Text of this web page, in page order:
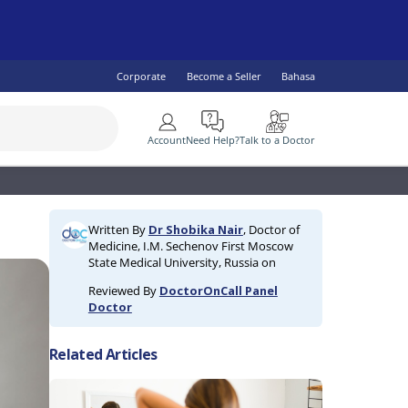
Corporate Become a Seller Bahasa
AccountNeed Help?Talk to a Doctor
Fish Oil & Omegas
Men's Health
Practitioner
SEE ALL
Women's Health
Vaccine Services
Written By Dr Shobika Nair, Doctor of
Medicine, I.M. Sechenov First Moscow
State Medical University, Russia on
Reviewed By DoctorOnCall Panel
Doctor
Related Articles